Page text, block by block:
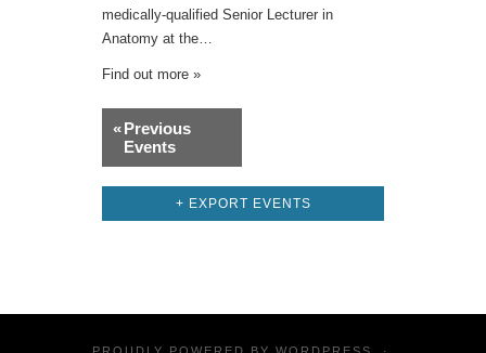
medically-qualified Senior Lecturer in
Anatomy at the…
Find out more »
Events
List
«Previous
Events
+ EXPORT EVENTS
PROUDLY POWERED BY WORDPRESS ·